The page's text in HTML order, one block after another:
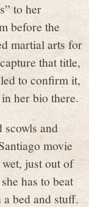
to her
before the
martial arts for
that title,
to confirm it,
her bio there.
and
movie
wet, just out of
has to beat
bed and stuff.